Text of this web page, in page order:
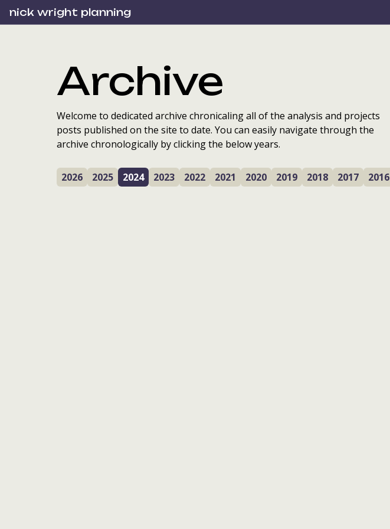
nick wright planning
Archive
Welcome to dedicated archive chronicaling all of the analysis and projects
posts published on the site to date. You can easily navigate through the
archive chronologically by clicking the below years.
2026 2025 2024 2023 2022 2021 2020 2019 2018 2017 2016